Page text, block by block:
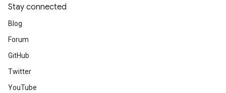
Stay connected
Blog
Forum
GitHub
Twitter
YouTube